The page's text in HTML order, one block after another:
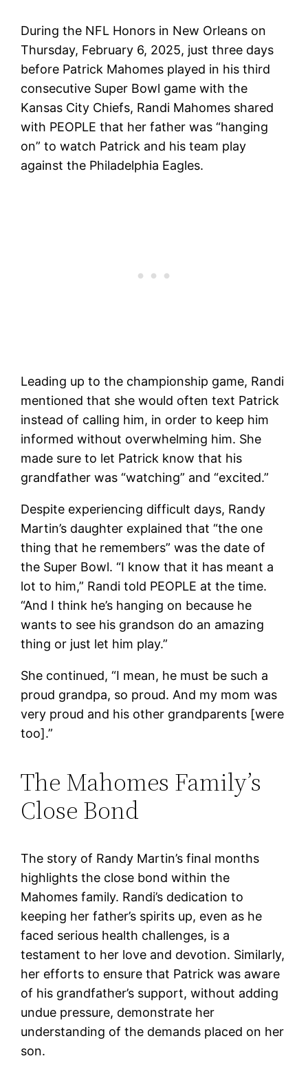
During the NFL Honors in New Orleans on
Thursday, February 6, 2025, just three days
before Patrick Mahomes played in his third
consecutive Super Bowl game with the
Kansas City Chiefs, Randi Mahomes shared
with PEOPLE that her father was “hanging
on” to watch Patrick and his team play
against the Philadelphia Eagles.
Leading up to the championship game, Randi
mentioned that she would often text Patrick
instead of calling him, in order to keep him
informed without overwhelming him. She
made sure to let Patrick know that his
grandfather was “watching” and “excited.”
Despite experiencing difficult days, Randy
Martin’s daughter explained that “the one
thing that he remembers” was the date of
the Super Bowl. “I know that it has meant a
lot to him,” Randi told PEOPLE at the time.
“And I think he’s hanging on because he
wants to see his grandson do an amazing
thing or just let him play.”
She continued, “I mean, he must be such a
proud grandpa, so proud. And my mom was
very proud and his other grandparents [were
too].”
The Mahomes Family’s
Close Bond
The story of Randy Martin’s final months
highlights the close bond within the
Mahomes family. Randi’s dedication to
keeping her father’s spirits up, even as he
faced serious health challenges, is a
testament to her love and devotion. Similarly,
her efforts to ensure that Patrick was aware
of his grandfather’s support, without adding
undue pressure, demonstrate her
understanding of the demands placed on her
son.